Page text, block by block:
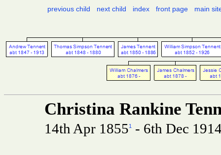
previous child next child index front page main
Christina Rankine
14th Apr 18551 - 6th Dec